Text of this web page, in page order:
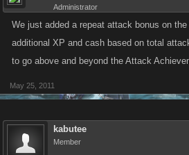
Administrator
We just added a repeat attack bonus on
additional XP and cash based on total
to go above and beyond the Attack
May 25, 2011
kabutee
Member